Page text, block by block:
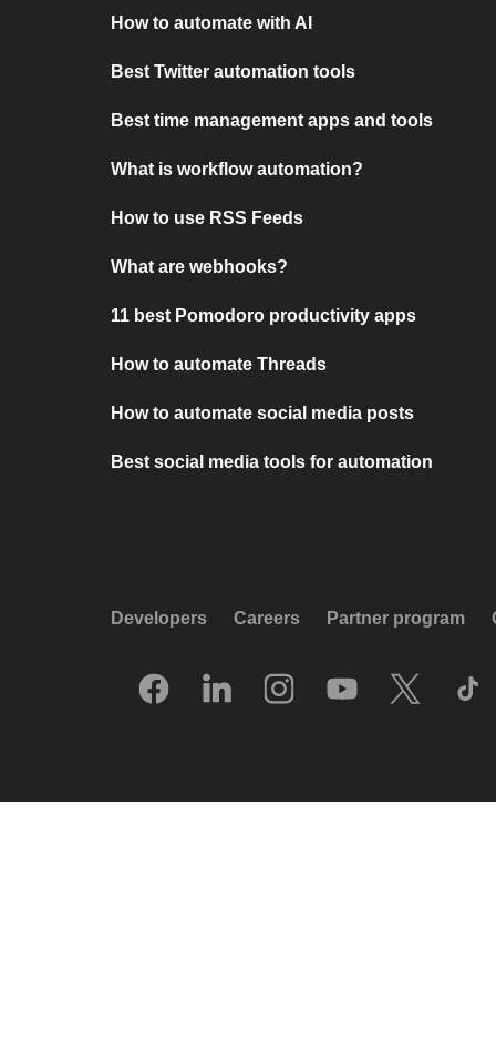
How to automate with AI
Best Twitter automation tools
Best time management apps and tools
What is workflow automation?
How to use RSS Feeds
What are webhooks?
11 best Pomodoro productivity apps
How to automate Threads
How to automate social media posts
Best social media tools for automation
Developers Careers Partner program